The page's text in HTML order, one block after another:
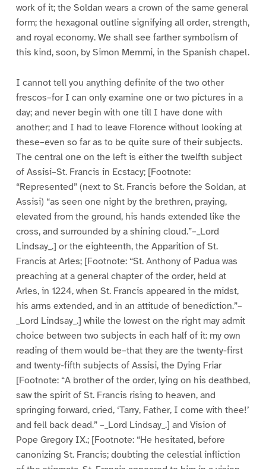
work of it; the Soldan wears a crown of the same general
form; the hexagonal outline signifying all order, strength,
and royal economy. We shall see farther symbolism of
this kind, soon, by Simon Memmi, in the Spanish chapel.
I cannot tell you anything definite of the two other
frescos–for I can only examine one or two pictures in a
day; and never begin with one till I have done with
another; and I had to leave Florence without looking at
these–even so far as to be quite sure of their subjects.
The central one on the left is either the twelfth subject
of Assisi–St. Francis in Ecstacy; [Footnote:
“Represented” (next to St. Francis before the Soldan, at
Assisi) “as seen one night by the brethren, praying,
elevated from the ground, his hands extended like the
cross, and surrounded by a shining cloud.”–_Lord
Lindsay_.] or the eighteenth, the Apparition of St.
Francis at Arles; [Footnote: “St. Anthony of Padua was
preaching at a general chapter of the order, held at
Arles, in 1224, when St. Francis appeared in the midst,
his arms extended, and in an attitude of benediction.”–
_Lord Lindsay_.] while the lowest on the right may admit
choice between two subjects in each half of it: my own
reading of them would be–that they are the twenty-first
and twenty-fifth subjects of Assisi, the Dying Friar
[Footnote: “A brother of the order, lying on his deathbed,
saw the spirit of St. Francis rising to heaven, and
springing forward, cried, ‘Tarry, Father, I come with thee!’
and fell back dead.” –_Lord Lindsay_.] and Vision of
Pope Gregory IX.; [Footnote: “He hesitated, before
canonizing St. Francis; doubting the celestial infliction